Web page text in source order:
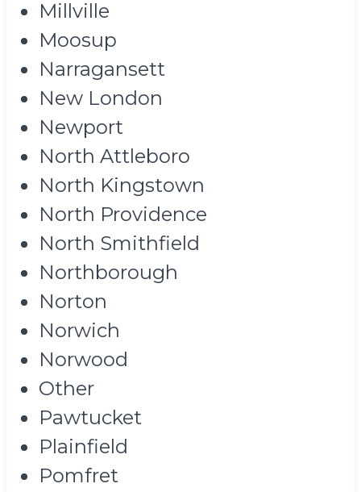
Millville
Moosup
Narragansett
New London
Newport
North Attleboro
North Kingstown
North Providence
North Smithfield
Northborough
Norton
Norwich
Norwood
Other
Pawtucket
Plainfield
Pomfret